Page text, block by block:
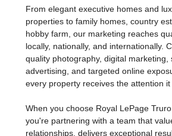
than ever.
From elegant executive homes and
properties to family homes, country
hobby farm, our marketing reaches
locally, nationally, and internationally.
quality photography, digital marketing,
every property receives the attention
When you choose Royal LePage Truro